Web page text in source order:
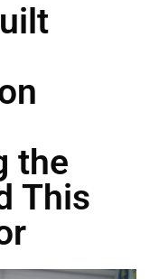
the
This